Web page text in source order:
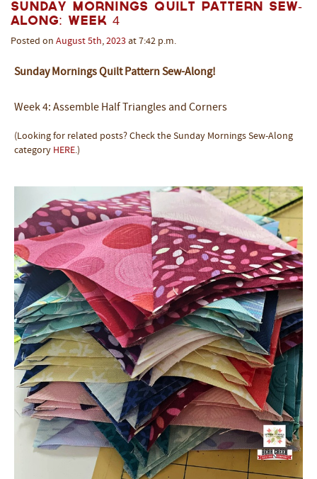
Sunday Mornings Quilt Pattern Sew-
Along: Week 4
Posted on August 5th, 2023 at 7:42 p.m.
Sunday Mornings Quilt Pattern Sew-Along!
Week 4: Assemble Half Triangles and Corners
(Looking for related posts? Check the Sunday Mornings Sew-Along
category HERE.)